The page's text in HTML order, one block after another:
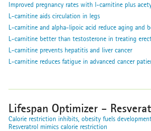
Improved pregnancy rates with l-carnitine plus
L-carnitine aids circulation in legs
L-carnitine and alpha-lipoic acid reduce aging and
L-carnitine better than testosterone in treating
L-carnitine prevents hepatitis and liver cancer
L-carnitine reduces fatigue in advanced cancer
Lifespan Optimizer -
Calorie restriction inhibits, obesity fuels
Resveratrol mimics calorie restriction